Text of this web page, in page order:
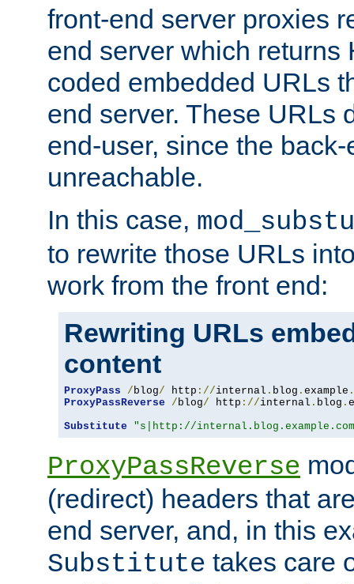
front-end server proxies
end server which returns
coded embedded URLs
end server. These URLs
end-user, since the
unreachable.
In this case,
to rewrite those URLs
work from the front end:
Rewriting URLs
content
ProxyPass / blog/ http ://internal . blog . example .
ProxyPassReverse
/ blog/ http ://internal . blog .
Substitute
"s|http://
ProxyPassReverse
(redirect) headers that
end server, and, in this
Substitute takes care